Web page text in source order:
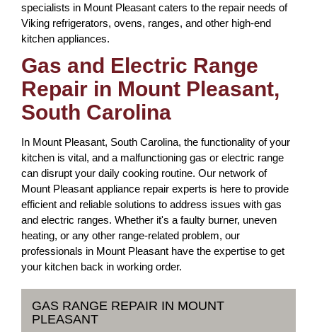
specialists in Mount Pleasant caters to the repair needs of
Viking refrigerators, ovens, ranges, and other high-end
kitchen appliances.
Gas and Electric Range
Repair in Mount Pleasant,
South Carolina
In Mount Pleasant, South Carolina, the functionality of your
kitchen is vital, and a malfunctioning gas or electric range
can disrupt your daily cooking routine. Our network of
Mount Pleasant appliance repair experts is here to provide
efficient and reliable solutions to address issues with gas
and electric ranges. Whether it's a faulty burner, uneven
heating, or any other range-related problem, our
professionals in Mount Pleasant have the expertise to get
your kitchen back in working order.
GAS RANGE REPAIR IN MOUNT
PLEASANT